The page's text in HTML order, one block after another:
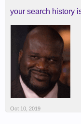
your search history
Oct 10, 2019